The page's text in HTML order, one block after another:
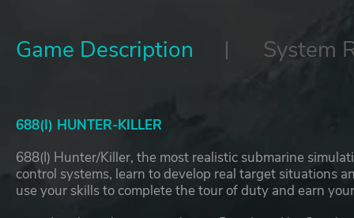
Game Description System
688(I) HUNTER-KILLER
688(I) Hunter/Killer, the most realistic submarine
control systems, learn to develop real target situations
use your skills to complete the tour of duty and earn